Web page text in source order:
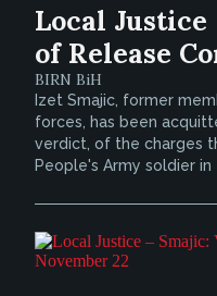
Local Justice
of Release
BIRN BiH
Izet Smajic, former
forces, has been
verdict, of the charges
People's Army soldier in